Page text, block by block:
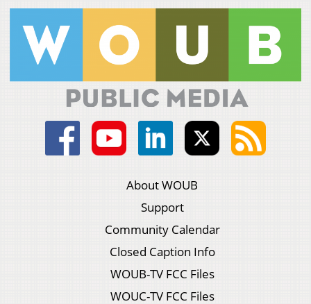
About WOUB
Support
Community Calendar
Closed Caption Info
WOUB-TV FCC Files
WOUC-TV FCC Files